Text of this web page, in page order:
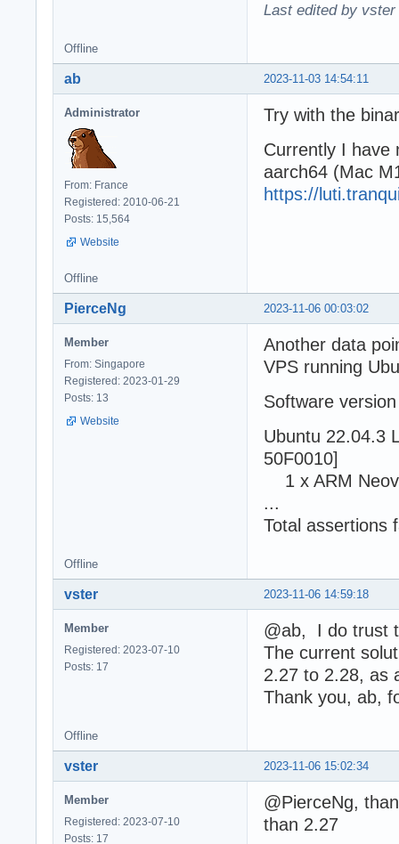
Last edited by vster
Offline
2023-11-03 14:54:11
ab
Administrator
From: France
Registered: 2010-06-21
Posts: 15,564
Website
Try with the
Currently I have
aarch64 (Mac
https://
Offline
2023-11-06 00:03:02
PierceNg
Member
From: Singapore
Registered: 2023-01-29
Posts: 13
Website
Another data
VPS running
Software
Ubuntu 22.04.3
50F0010]
1 x ARM
...
Total assertions
Offline
2023-11-06 14:59:18
vster
Member
Registered: 2023-07-10
Posts: 17
@ab, I do trust
The current
2.27 to 2.28, as
Thank you, ab,
Offline
2023-11-06 15:02:34
vster
Member
Registered: 2023-07-10
Posts: 17
@PierceNg,
than 2.27